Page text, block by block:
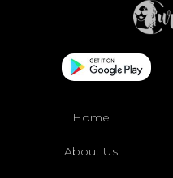
Home
About Us